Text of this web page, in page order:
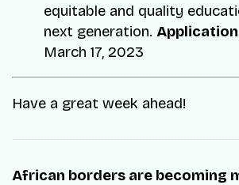
equitable and quality
next generation.
March 17, 2023
Have a great week ahead!
African borders are becoming